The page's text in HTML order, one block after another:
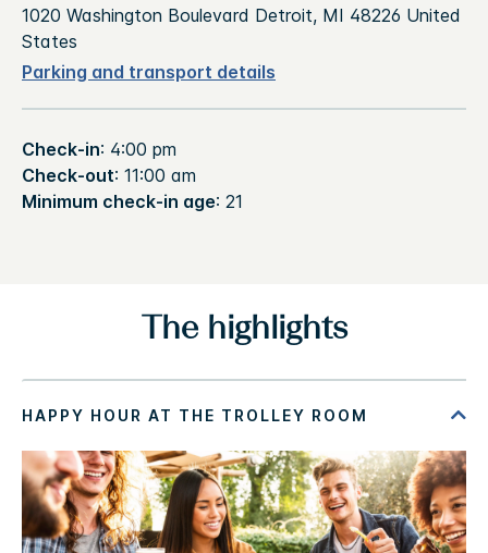
1020 Washington Boulevard Detroit, MI 48226 United
States
Parking and transport details
Check-in: 4:00 pm
Check-out: 11:00 am
Minimum check-in age: 21
The highlights